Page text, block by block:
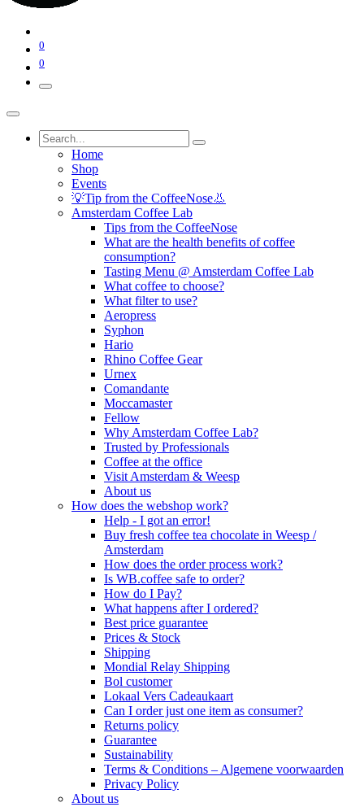
0
0
Home
Shop
Events
💡Tip from the CoffeeNose👃
Amsterdam Coffee Lab
Tips from the CoffeeNose
What are the health benefits of coffee
consumption?
Tasting Menu @ Amsterdam Coffee Lab
What coffee to choose?
What filter to use?
Aeropress
Syphon
Hario
Rhino Coffee Gear
Urnex
Comandante
Moccamaster
Fellow
Why Amsterdam Coffee Lab?
Trusted by Professionals
Coffee at the office
Visit Amsterdam & Weesp
About us
How does the webshop work?
Help - I got an error!
Buy fresh coffee tea chocolate in Weesp /
Amsterdam
How does the order process work?
Is WB.coffee safe to order?
How do I Pay?
What happens after I ordered?
Best price guarantee
Prices & Stock
Shipping
Mondial Relay Shipping
Bol customer
Lokaal Vers Cadeaukaart
Can I order just one item as consumer?
Returns policy
Guarantee
Sustainability
Terms & Conditions – Algemene voorwaarden
Privacy Policy
About us